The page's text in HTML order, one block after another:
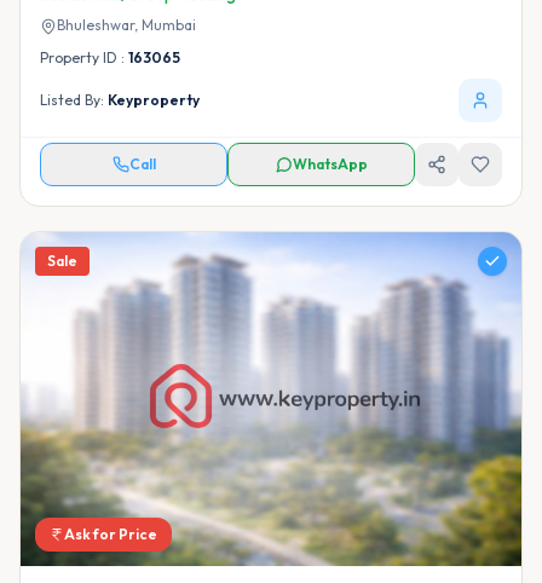
Bhuleshwar, Mumbai
Property ID : 163065
Listed By: Keyproperty
Call WhatsApp
Sale
Ask for Price